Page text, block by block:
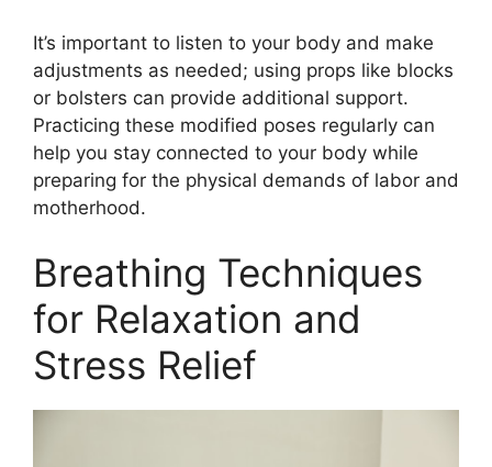
It’s important to listen to your body and make
adjustments as needed; using props like blocks
or bolsters can provide additional support.
Practicing these modified poses regularly can
help you stay connected to your body while
preparing for the physical demands of labor and
motherhood.
Breathing Techniques
for Relaxation and
Stress Relief